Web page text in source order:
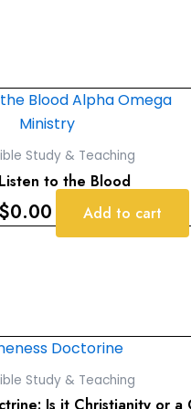
Study & Teaching
Listen to the Blood
Original
price
$9.00.
$0.00
Current
price
is:
$0.00.
Add to cart
Study & Teaching
Original
price
was:
Current
price
is: